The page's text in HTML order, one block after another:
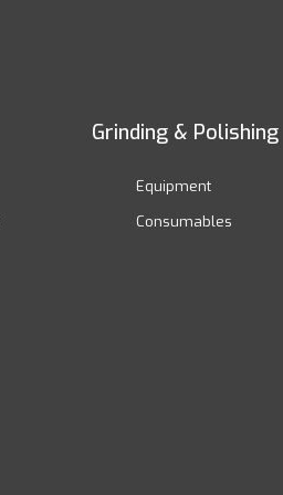
Grinding & Polishing
Equipment
Consumables